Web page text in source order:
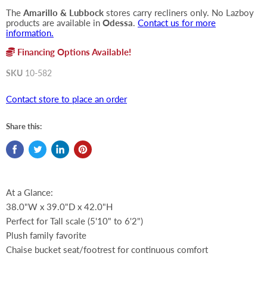
The Amarillo & Lubbock stores carry recliners only. No Lazboy
products are available in Odessa. Contact us for more
information.
Financing Options Available!
SKU 10-582
Contact store to place an order
Share this:
At a Glance:
38.0"W x 39.0"D x 42.0"H
Perfect for Tall scale (5'10" to 6'2")
Plush family favorite
Chaise bucket seat/footrest for continuous comfort